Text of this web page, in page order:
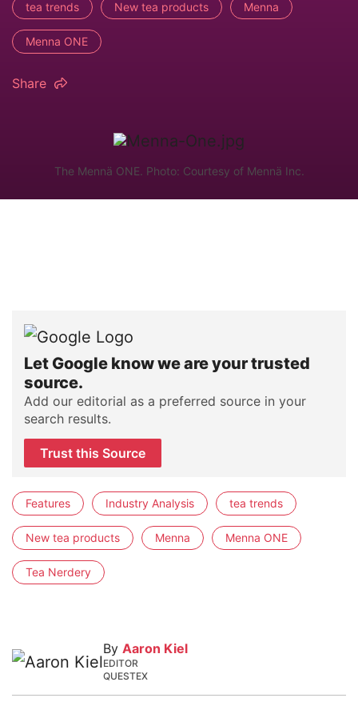
tea trends New tea products Menna
Menna ONE
Share
The Mennä ONE. Photo: Courtesy of Mennä Inc.
Let Google know we are your trusted
source.
Add our editorial as a preferred source in your
search results.
Trust this Source
Features Industry Analysis tea trends
New tea products Menna Menna ONE
Tea Nerdery
By Aaron Kiel
EDITOR
QUESTEX